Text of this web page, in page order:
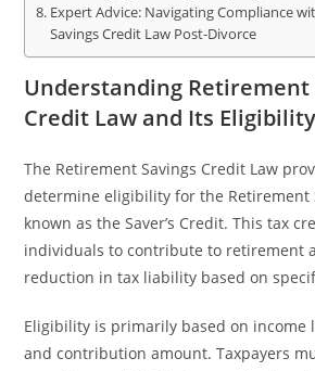
Expert Advice: Navigating Compliance
Savings Credit Law Post-Divorce
Understanding Retirement
Credit Law and Its
The Retirement Savings Credit Law
determine eligibility for the Retirement
known as the Saver’s Credit. This tax
individuals to contribute to retirement
reduction in tax liability based on
Eligibility is primarily based on income
and contribution amount. Taxpayers